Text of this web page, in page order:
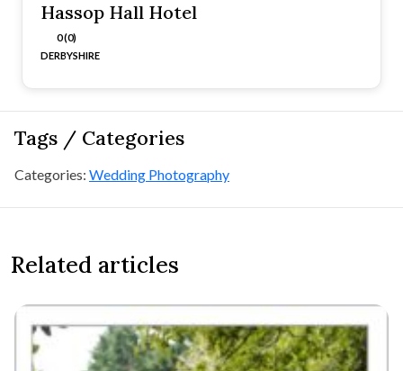
Hassop Hall Hotel
0 (0)
DERBYSHIRE
Tags / Categories
Categories: Wedding Photography
Related articles